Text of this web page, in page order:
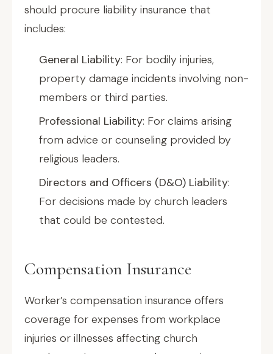
should procure liability insurance that
includes:
General Liability: For bodily injuries,
property damage incidents involving non-
members or third parties.
Professional Liability: For claims arising
from advice or counseling provided by
religious leaders.
Directors and Officers (D&O) Liability:
For decisions made by church leaders
that could be contested.
Compensation Insurance
Worker’s compensation insurance offers
coverage for expenses from workplace
injuries or illnesses affecting church